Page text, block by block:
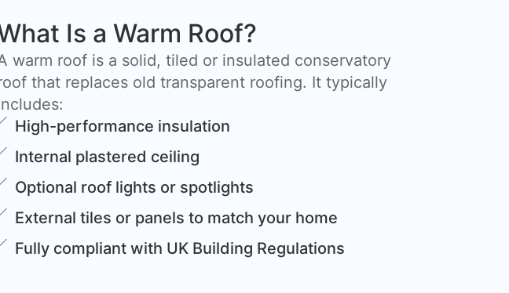
Is a Warm Roof?
warm roof is a solid, tiled or insulated conservatory
that replaces old transparent roofing. It typically
High-performance insulation
Internal plastered ceiling
Optional roof lights or spotlights
External tiles or panels to match your home
Fully compliant with UK Building Regulations